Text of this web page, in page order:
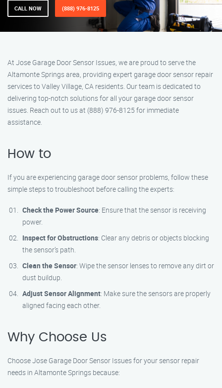
CALL NOW (888) 976-8125
At Jose Garage Door Sensor Issues, we are proud to serve the
Altamonte Springs area, providing expert garage door sensor repair
services to Valley Village, CA residents. Our team is dedicated to
delivering top-notch solutions for all your garage door sensor
issues. Reach out to us at (888) 976-8125 for immediate
assistance.
How to
If you are experiencing garage door sensor problems, follow these
simple steps to troubleshoot before calling the experts:
Check the Power Source: Ensure that the sensor is receiving
power.
Inspect for Obstructions: Clear any debris or objects blocking
the sensor’s path.
Clean the Sensor: Wipe the sensor lenses to remove any dirt or
dust buildup.
Adjust Sensor Alignment: Make sure the sensors are properly
aligned facing each other.
Why Choose Us
Choose Jose Garage Door Sensor Issues for your sensor repair
needs in Altamonte Springs because: